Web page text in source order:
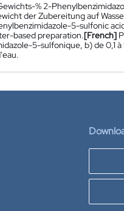
% 2-
der Zubereitung auf
5-sulfonic
based preparation.[French]
5-sulfonique, b) de 0,1